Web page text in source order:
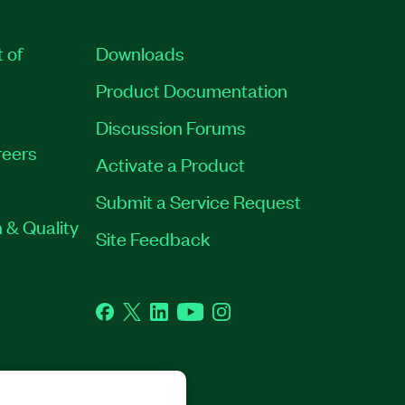
of
& Quality
Downloads
Product Documentation
Discussion Forums
Activate a Product
Submit a Service Request
Site Feedback
Facebook
TwitterLinkedInYouTubeInstagram